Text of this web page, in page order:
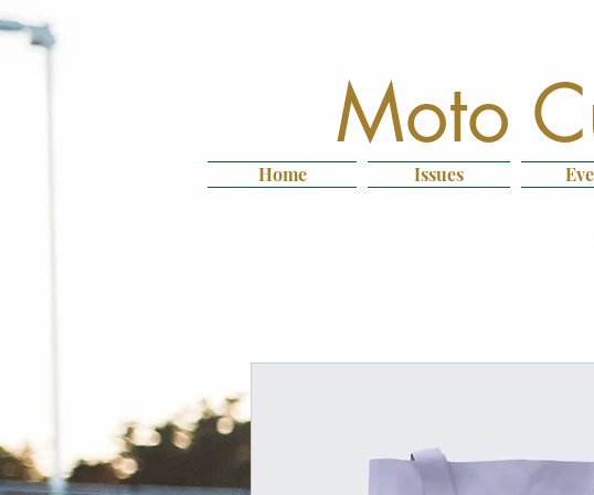
Moto
Home Issues